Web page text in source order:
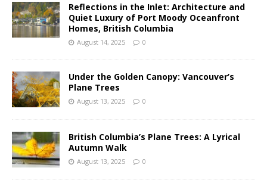
Reflections in the Inlet: Architecture and
Quiet Luxury of Port Moody Oceanfront
Homes, British Columbia
August 14, 2025 0
Under the Golden Canopy: Vancouver’s
Plane Trees
August 13, 2025 0
British Columbia’s Plane Trees: A Lyrical
Autumn Walk
August 13, 2025 0